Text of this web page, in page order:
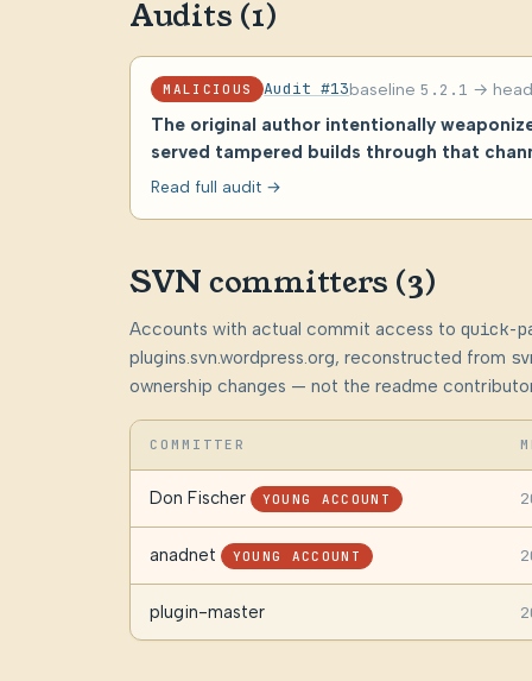
Audits (1)
MALICIOUS Audit #13baseline5.2.1 →
The original author intentionally
served tampered builds through that
Read full audit →
SVN committers (3)
Accounts with actual commit access to quick-
plugins.svn.wordpress.org, reconstructed from
ownership changes — not the readme
COMMITTER
Don Fischer YOUNG ACCOUNT
anadnet YOUNG ACCOUNT
plugin-master